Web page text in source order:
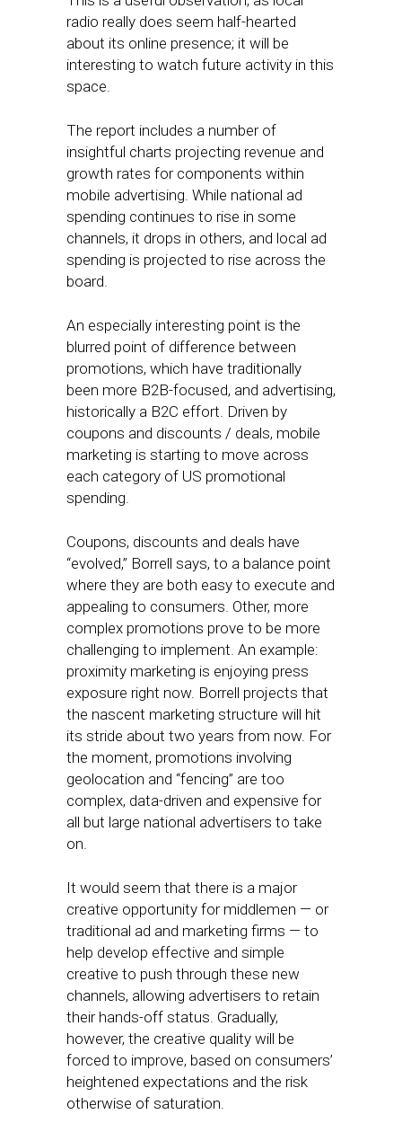
radio really does seem half-hearted
about its online presence; it will be
interesting to watch future activity in this
space.
The report includes a number of
insightful charts projecting revenue and
growth rates for components within
mobile advertising. While national ad
spending continues to rise in some
channels, it drops in others, and local ad
spending is projected to rise across the
board.
An especially interesting point is the
blurred point of difference between
promotions, which have traditionally
been more B2B-focused, and advertising,
historically a B2C effort. Driven by
coupons and discounts / deals, mobile
marketing is starting to move across
each category of US promotional
spending.
Coupons, discounts and deals have
“evolved,” Borrell says, to a balance point
where they are both easy to execute and
appealing to consumers. Other, more
complex promotions prove to be more
challenging to implement. An example:
proximity marketing is enjoying press
exposure right now. Borrell projects that
the nascent marketing structure will hit
its stride about two years from now. For
the moment, promotions involving
geolocation and “fencing” are too
complex, data-driven and expensive for
all but large national advertisers to take
on.
It would seem that there is a major
creative opportunity for middlemen — or
traditional ad and marketing firms — to
help develop effective and simple
creative to push through these new
channels, allowing advertisers to retain
their hands-off status. Gradually,
however, the creative quality will be
forced to improve, based on consumers’
heightened expectations and the risk
otherwise of saturation.